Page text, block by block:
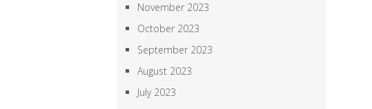
November 2023
October 2023
September 2023
August 2023
July 2023